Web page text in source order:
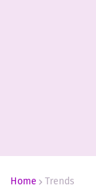
Home Trends